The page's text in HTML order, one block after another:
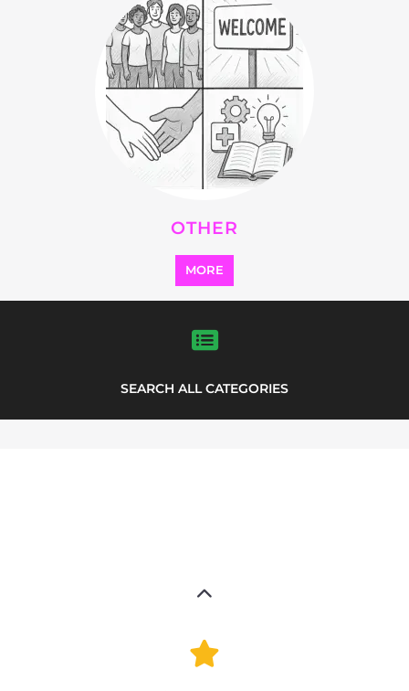
Explore Listings
FEATURED
LISTINGS
refugee and migrant directory